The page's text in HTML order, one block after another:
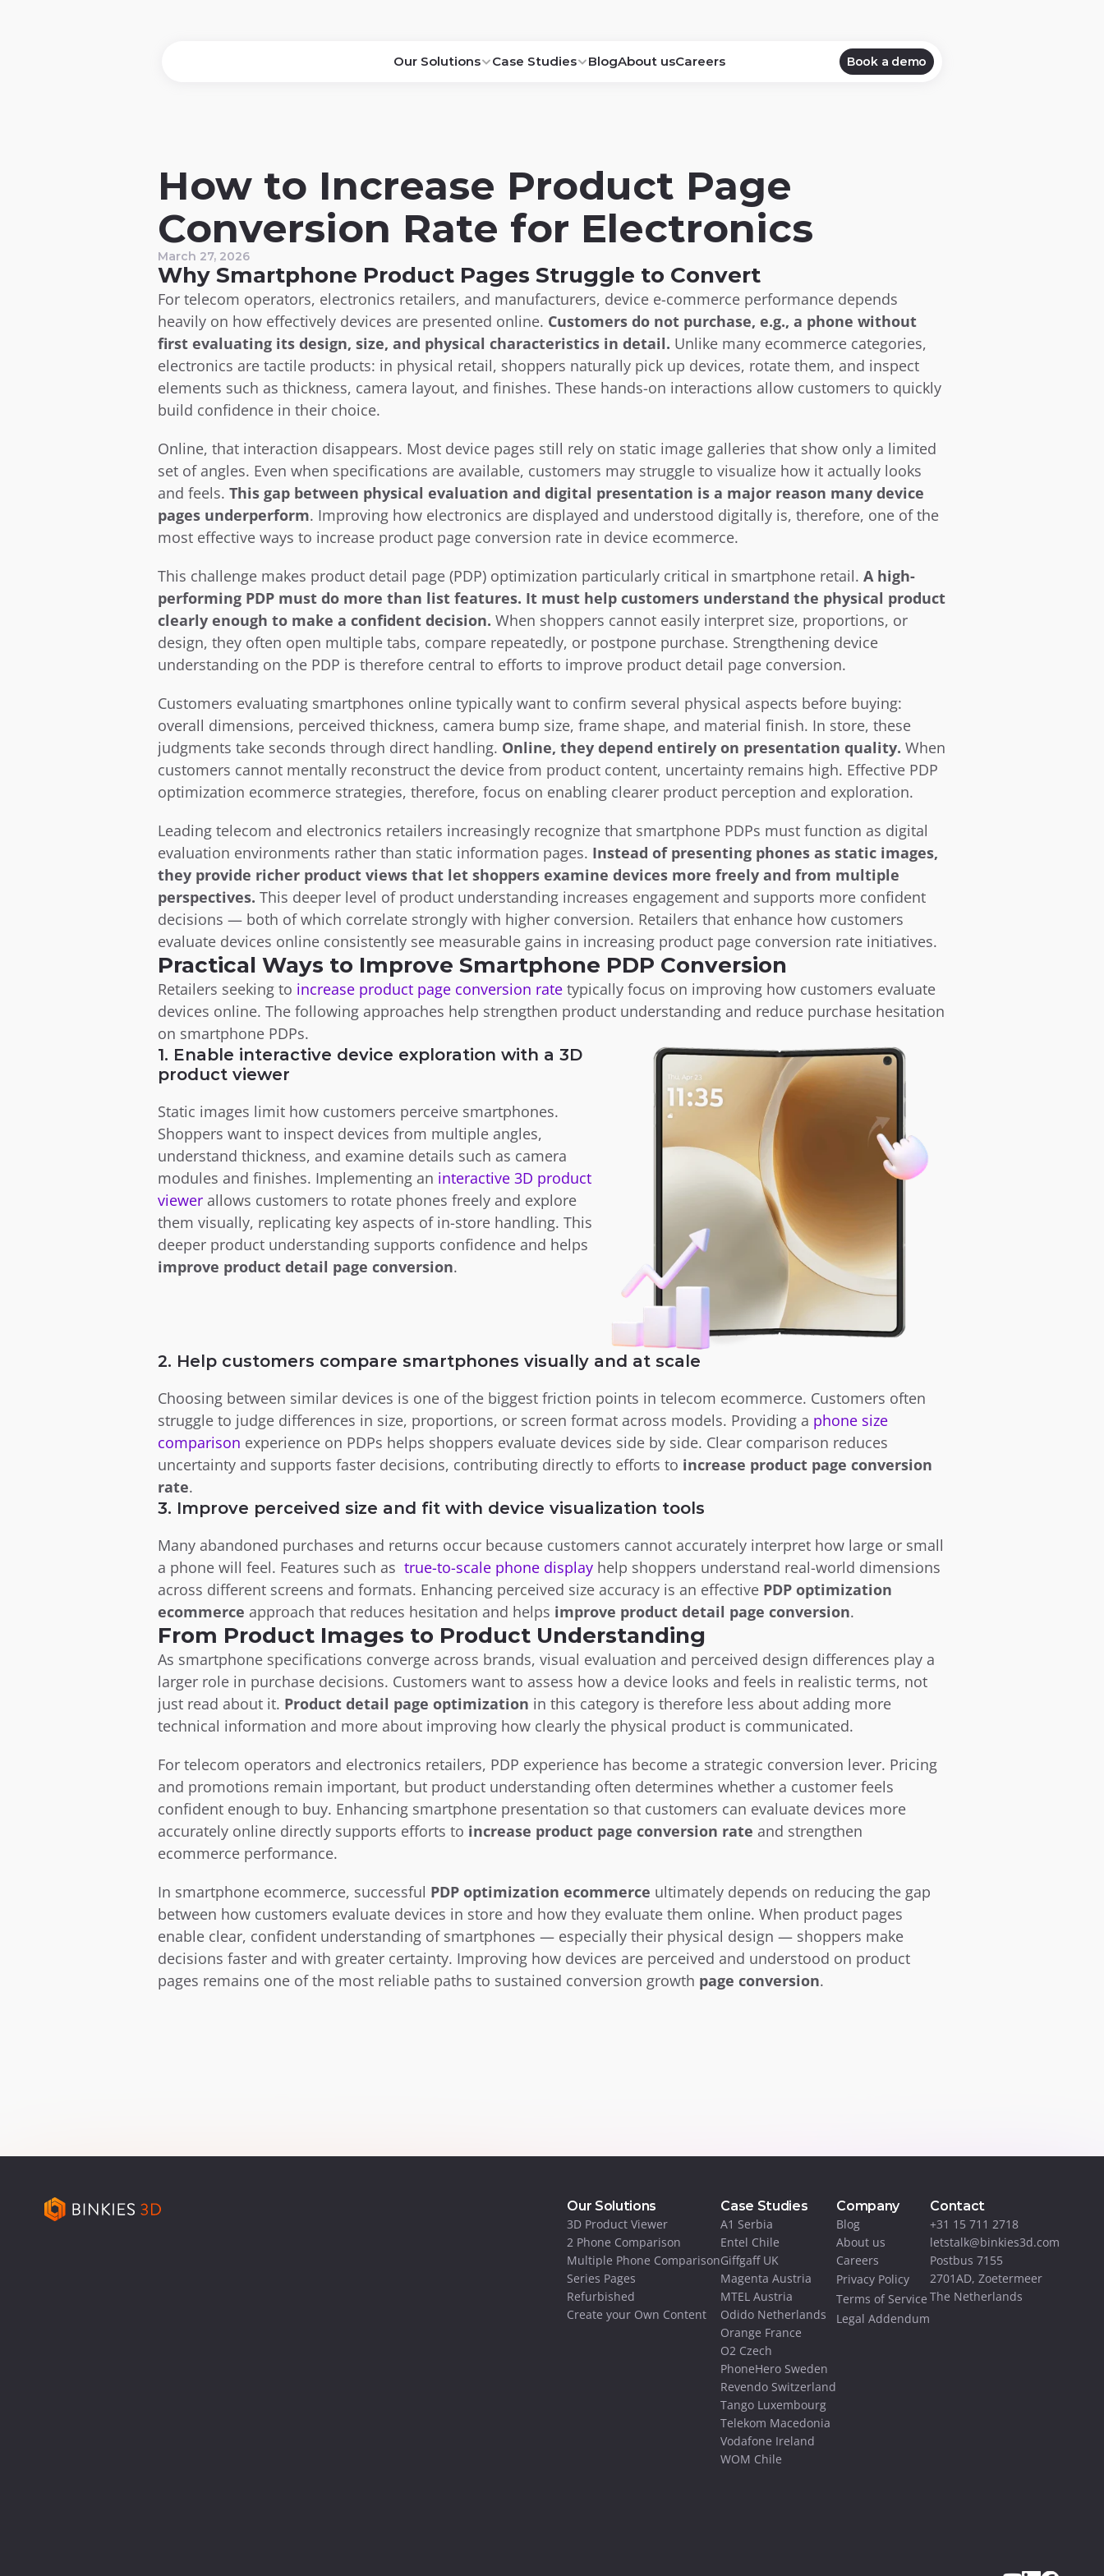
Our Solutions Case Studies About usCareers
Blog Book a demo
How to Increase Product Page
Conversion Rate for Electronics
March 27, 2026
Why Smartphone Product Pages Struggle to Convert
For telecom operators, electronics retailers, and manufacturers, device e-commerce performance depends
heavily on how effectively devices are presented online. Customers do not purchase, e.g., a phone without
first evaluating its design, size, and physical characteristics in detail. Unlike many ecommerce categories,
electronics are tactile products: in physical retail, shoppers naturally pick up devices, rotate them, and inspect
elements such as thickness, camera layout, and finishes. These hands-on interactions allow customers to quickly
build confidence in their choice.
Online, that interaction disappears. Most device pages still rely on static image galleries that show only a limited
set of angles. Even when specifications are available, customers may struggle to visualize how it actually looks
and feels. This gap between physical evaluation and digital presentation is a major reason many device
pages underperform. Improving how electronics are displayed and understood digitally is, therefore, one of the
most effective ways to increase product page conversion rate in device ecommerce.
This challenge makes product detail page (PDP) optimization particularly critical in smartphone retail. A high-
performing PDP must do more than list features. It must help customers understand the physical product
clearly enough to make a confident decision. When shoppers cannot easily interpret size, proportions, or
design, they often open multiple tabs, compare repeatedly, or postpone purchase. Strengthening device
understanding on the PDP is therefore central to efforts to improve product detail page conversion.
Customers evaluating smartphones online typically want to confirm several physical aspects before buying:
overall dimensions, perceived thickness, camera bump size, frame shape, and material finish. In store, these
judgments take seconds through direct handling. Online, they depend entirely on presentation quality. When
customers cannot mentally reconstruct the device from product content, uncertainty remains high. Effective PDP
optimization ecommerce strategies, therefore, focus on enabling clearer product perception and exploration.
Leading telecom and electronics retailers increasingly recognize that smartphone PDPs must function as digital
evaluation environments rather than static information pages. Instead of presenting phones as static images,
they provide richer product views that let shoppers examine devices more freely and from multiple
perspectives. This deeper level of product understanding increases engagement and supports more confident
decisions — both of which correlate strongly with higher conversion. Retailers that enhance how customers
evaluate devices online consistently see measurable gains in increasing product page conversion rate initiatives.
Practical Ways to Improve Smartphone PDP Conversion
Retailers seeking to increase product page conversion rate typically focus on improving how customers evaluate
devices online. The following approaches help strengthen product understanding and reduce purchase hesitation
on smartphone PDPs.
1. Enable interactive device exploration with a 3D
product viewer
Static images limit how customers perceive smartphones.
Shoppers want to inspect devices from multiple angles,
understand thickness, and examine details such as camera
modules and finishes. Implementing an interactive 3D product
viewer allows customers to rotate phones freely and explore
them visually, replicating key aspects of in-store handling. This
improve product detail page conversion.
2. Help customers compare smartphones visually and at scale
Choosing between similar devices is one of the biggest friction points in telecom ecommerce. Customers often
struggle to judge differences in size, proportions, or screen format across models. Providing a phone size
comparison experience on PDPs helps shoppers evaluate devices side by side. Clear comparison reduces
uncertainty and supports faster decisions, contributing directly to efforts to increase product page conversion
rate.
3. Improve perceived size and fit with device visualization tools
Many abandoned purchases and returns occur because customers cannot accurately interpret how large or small
a phone will feel. Features such as true-to-scale phone display help shoppers understand real-world dimensions
across different screens and formats. Enhancing perceived size accuracy is an effective PDP optimization
ecommerce approach that reduces hesitation and helps improve product detail page conversion.
From Product Images to Product Understanding
As smartphone specifications converge across brands, visual evaluation and perceived design differences play a
larger role in purchase decisions. Customers want to assess how a device looks and feels in realistic terms, not
just read about it. Product detail page optimization in this category is therefore less about adding more
technical information and more about improving how clearly the physical product is communicated.
For telecom operators and electronics retailers, PDP experience has become a strategic conversion lever. Pricing
and promotions remain important, but product understanding often determines whether a customer feels
confident enough to buy. Enhancing smartphone presentation so that customers can evaluate devices more
accurately online directly supports efforts to increase product page conversion rate and strengthen
ecommerce performance.
In smartphone ecommerce, successful PDP optimization ecommerce ultimately depends on reducing the gap
between how customers evaluate devices in store and how they evaluate them online. When product pages
enable clear, confident understanding of smartphones — especially their physical design — shoppers make
decisions faster and with greater certainty. Improving how devices are perceived and understood on product
pages remains one of the most reliable paths to sustained conversion growth page conversion.
Our Solutions
3D Product Viewer
2 Phone Comparison
Multiple Phone Comparison
Series Pages
Refurbished
Create your Own Content
Case Studies
A1 Serbia
Entel Chile
Giffgaff UK
Magenta Austria
MTEL Austria
Odido Netherlands
Orange France
O2 Czech
PhoneHero Sweden
Revendo Switzerland
Tango Luxembourg
Telekom Macedonia
Vodafone Ireland
WOM Chile
Company
Blog
About us
Careers
Privacy Policy
Terms of Service
Legal Addendum
Contact
+31 15 711 2718
letstalk@binkies3d.com
Postbus 7155
2701AD, Zoetermeer
The Netherlands